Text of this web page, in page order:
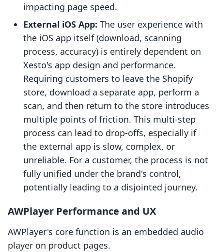
impacting page speed.
External iOS App: The user experience with
the iOS app itself (download, scanning
process, accuracy) is entirely dependent on
Xesto's app design and performance.
Requiring customers to leave the Shopify
store, download a separate app, perform a
scan, and then return to the store introduces
multiple points of friction. This multi-step
process can lead to drop-offs, especially if
the external app is slow, complex, or
unreliable. For a customer, the process is not
fully unified under the brand's control,
potentially leading to a disjointed journey.
AWPlayer Performance and UX
AWPlayer's core function is an embedded audio
player on product pages.